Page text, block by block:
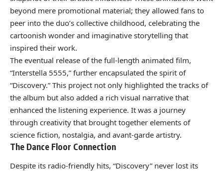
beyond mere promotional material; they allowed fans to
peer into the duo’s collective childhood, celebrating the
cartoonish wonder and imaginative storytelling that
inspired their work.
The eventual release of the full-length animated film,
“Interstella 5555,” further encapsulated the spirit of
“Discovery.” This project not only highlighted the tracks of
the album but also added a rich visual narrative that
enhanced the listening experience. It was a journey
through creativity that brought together elements of
science fiction, nostalgia, and avant-garde artistry.
The Dance Floor Connection
Despite its radio-friendly hits, “Discovery” never lost its